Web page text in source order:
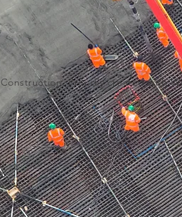
Proudly created with